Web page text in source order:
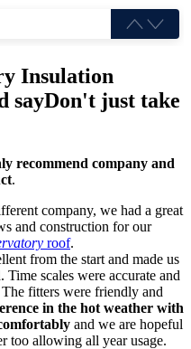
Insulation
sayDon't just take
recommend company and
.
company, we had a great
and construction for our
roof.
from the start and made us
scales were accurate and
fitters were friendly and
in the hot weather with
and we are hopeful
too allowing all year usage.